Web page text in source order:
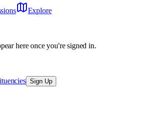
Explore
here once you're signed in.
Sign Up